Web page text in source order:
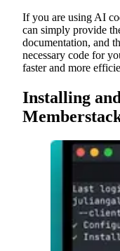
If you are using AI
can simply provide
documentation, and
necessary code for
faster and more
Installing